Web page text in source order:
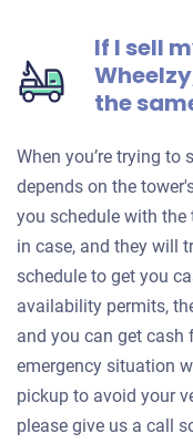
If I sell
the
When you’re trying to
depends on the
you schedule with
in case, and they will
schedule to get you
availability permits,
and you can get cash
emergency situation
pickup to avoid your
please give us a call